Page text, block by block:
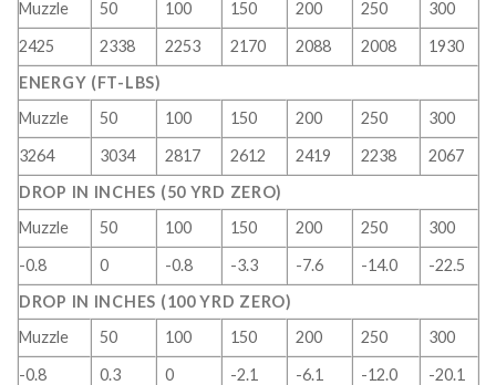
Muzzle
50 100 150 200 250
300
2425
2338 2253 2170 2088 2008
1930
ENERGY (FT-LBS)
Muzzle
50 100 150 200 250
300
3264
3034 2817 2612 2419 2238
2067
DROP IN INCHES (50 YRD ZERO)
Muzzle
50 100 150 200 250
300
-0.8
0 -0.8 -3.3 -7.6 -14.0
-22.5
DROP IN INCHES (100 YRD ZERO)
Muzzle
50 100 150 200 250
300
-0.8
0.3 0 -2.1 -6.1 -12.0 -20.1